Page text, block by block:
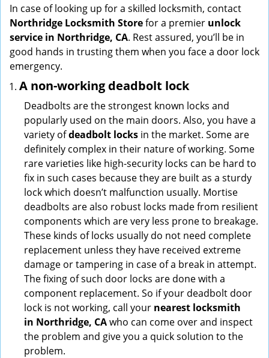
In case of looking up for a skilled locksmith, contact
Northridge Locksmith Storefor a premier unlock
service in Northridge, CA. Rest assured, you’ll be in
good hands in trusting them when you face a door lock
emergency.
A non-working deadbolt lock
Deadbolts are the strongest known locks and
popularly used on the main doors. Also, you have a
variety ofdeadbolt locks in the market. Some are
definitely complex in their nature of working. Some
rare varieties like high-security locks can be hard to
fix in such cases because they are built as a sturdy
lock which doesn’t malfunction usually. Mortise
deadbolts are also robust locks made from resilient
components which are very less prone to breakage.
These kinds of locks usually do not need complete
replacement unless they have received extreme
damage or tampering in case of a break in attempt.
The fixing of such door locks are done with a
component replacement. So if your deadbolt door
lock is not working, call your nearest locksmith
in Northridge, CAwho can come over and inspect
the problem and give you a quick solution to the
problem.